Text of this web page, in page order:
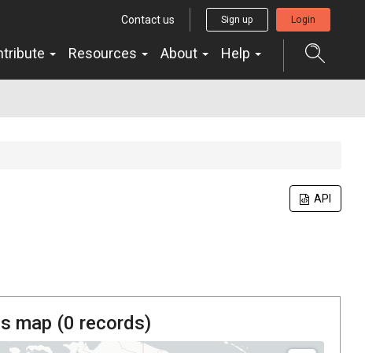
Contact us Sign up Login
Resources About Help
API
map (0 records)